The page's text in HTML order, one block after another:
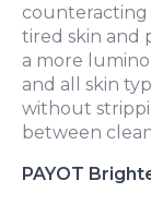
counteracting
tired skin and
a more
and all skin
without
between
PAYOT